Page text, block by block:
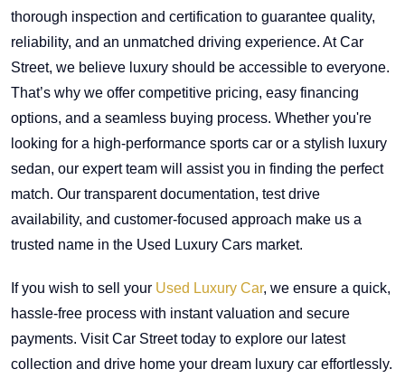
thorough inspection and certification to guarantee quality,
reliability, and an unmatched driving experience. At Car
Street, we believe luxury should be accessible to everyone.
That’s why we offer competitive pricing, easy financing
options, and a seamless buying process. Whether you're
looking for a high-performance sports car or a stylish luxury
sedan, our expert team will assist you in finding the perfect
match. Our transparent documentation, test drive
availability, and customer-focused approach make us a
trusted name in the Used Luxury Cars market.
If you wish to sell your Used Luxury Car, we ensure a quick,
hassle-free process with instant valuation and secure
payments. Visit Car Street today to explore our latest
collection and drive home your dream luxury car effortlessly.